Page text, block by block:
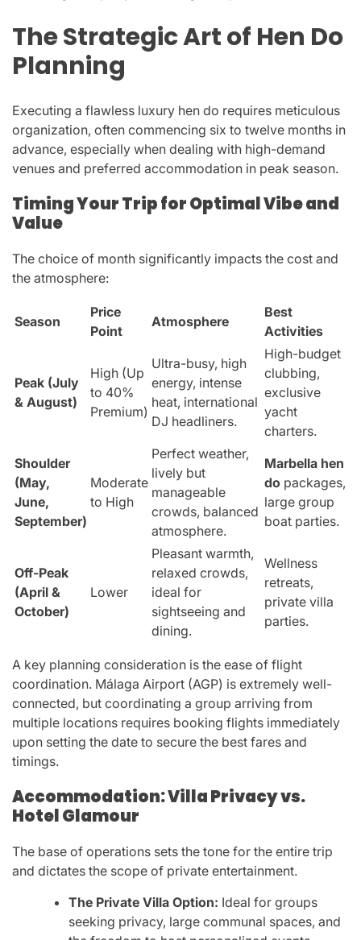
The Strategic Art of Hen Do
Planning
Executing a flawless luxury hen do requires meticulous
organization, often commencing six to twelve months in
advance, especially when dealing with high-demand
venues and preferred accommodation in peak season.
Timing Your Trip for Optimal Vibe and
Value
The choice of month significantly impacts the cost and
the atmosphere:
Season
Price
Point
Atmosphere
Best
Activities
Peak (July
& August)
High (Up
to 40%
Premium)
Ultra-busy, high
energy, intense
heat, international
DJ headliners.
High-budget
clubbing,
exclusive
yacht
charters.
Shoulder
(May,
June,
September)
Moderate
to High
Perfect weather,
lively but
manageable
crowds, balanced
atmosphere.
Marbella hen
do packages,
large group
boat parties.
Off-Peak
(April &
October)
Lower
Pleasant warmth,
relaxed crowds,
ideal for
sightseeing and
dining.
Wellness
retreats,
private villa
parties.
A key planning consideration is the ease of flight
coordination. Málaga Airport (AGP) is extremely well-
connected, but coordinating a group arriving from
multiple locations requires booking flights immediately
upon setting the date to secure the best fares and
timings.
Accommodation: Villa Privacy vs.
Hotel Glamour
The base of operations sets the tone for the entire trip
and dictates the scope of private entertainment.
The Private Villa Option: Ideal for groups
seeking privacy, large communal spaces, and